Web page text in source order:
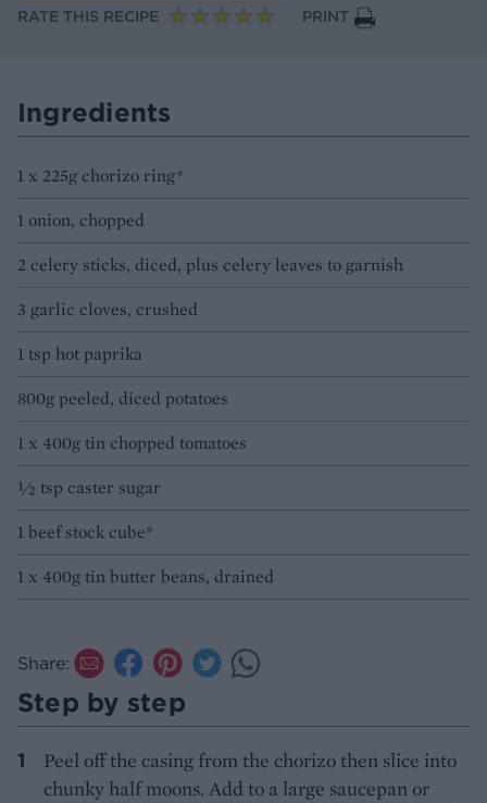
RATE THIS RECIPE
PRINT
Ingredients
1 x 225g chorizo ring*
1 onion, chopped
2 celery sticks, diced, plus celery leaves to garnish
3 garlic cloves, crushed
1 tsp hot paprika
800g peeled, diced potatoes
1 x 400g tin chopped tomatoes
½ tsp caster sugar
1 beef stock cube*
1 x 400g tin butter beans, drained
Share:
Step by step
Peel off the casing from the chorizo then slice into
chunky half moons. Add to a large saucepan or